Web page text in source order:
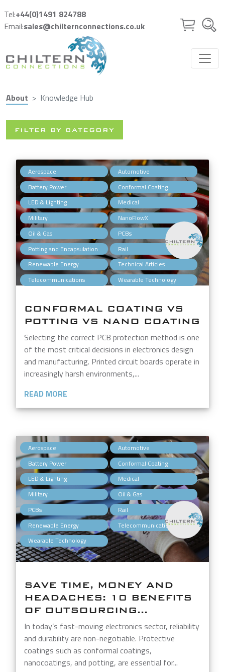
Tel:+44(0)1491 824788
Email:sales@chilternconnections.co.uk
About Knowledge Hub
FILTER BY CATEGORY
Aerospace , Automotive ,
Battery Power , Conformal Coating ,
LED & Lighting , Medical ,
Military , NanoFlowX ,
Oil & Gas , PCBs ,
Potting and Encapsulation , Rail ,
Renewable Energy , Technical Articles ,
Telecommunications , Wearable Technology
CONFORMAL COATING VS
POTTING VS NANO COATING
Selecting the correct PCB protection method is one
of the most critical decisions in electronics design
and manufacturing. Printed circuit boards operate in
increasingly harsh environments,...
READ MORE
Aerospace , Automotive ,
Battery Power , Conformal Coating ,
LED & Lighting , Medical ,
Military , Oil & Gas ,
PCBs , Rail ,
Renewable Energy , Telecommunications ,
Wearable Technology
SAVE TIME, MONEY AND
HEADACHES: 10 BENEFITS
OF OUTSOURCING...
In today’s fast-moving electronics sector, reliability
and durability are non-negotiable. Protective
coatings such as conformal coatings,
nanocoatings, and potting, are essential for...